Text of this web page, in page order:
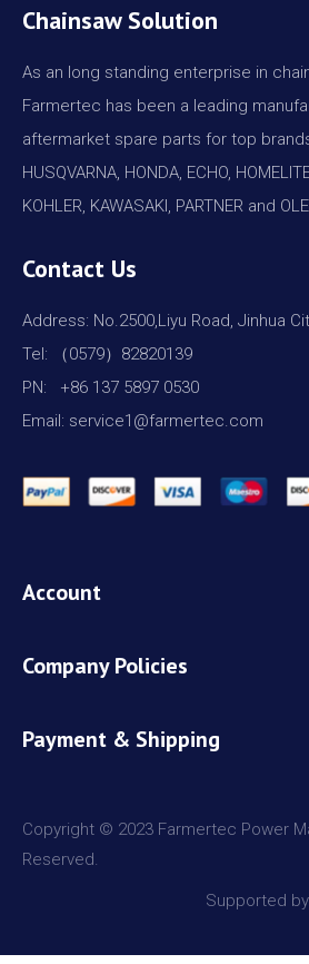
Chainsaw Solution
As an long standing enterprise in
Farmertec has been a leading
aftermarket spare parts for top
HUSQVARNA, HONDA, ECHO,
KOHLER, KAWASAKI, PARTNER and
Contact Us
Address: No.2500,Liyu Road, Jinhua
Tel: （0579）82820139
PN: +86 137 5897 0530
Email: service1@farmertec.com
Account
Company Policies
Payment & Shipping
Copyright © 2023 Farmertec Power
Reserved.
Supported